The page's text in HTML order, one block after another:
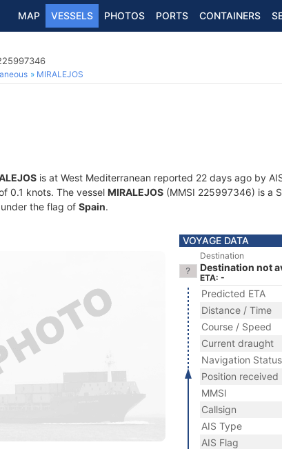
MAP VESSELS PHOTOS PORTS CONTAINERS
MIRALEJOS
is at West Mediterranean reported 22 days ago by
0.1 knots. The vessel MIRALEJOS (MMSI 225997346) is a
the flag of Spain.
VOYAGE DATA
Destination
Destination not
ETA: -
Predicted ETA
Distance / Time
Course / Speed
Current draught
Navigation Status
Position received
MMSI
Callsign
AIS Type
AIS Flag